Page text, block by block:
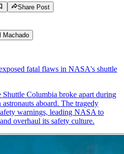
Share Post
Machado
fatal flaws in NASA's shuttle
Shuttle Columbia broke apart during
aboard. The tragedy
warnings, leading NASA to
overhaul its safety culture.